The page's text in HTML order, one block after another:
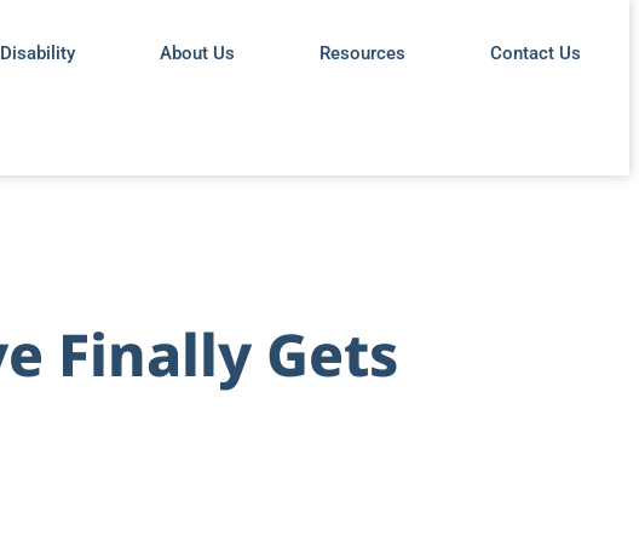
About Us Resources Contact Us
Finally Gets